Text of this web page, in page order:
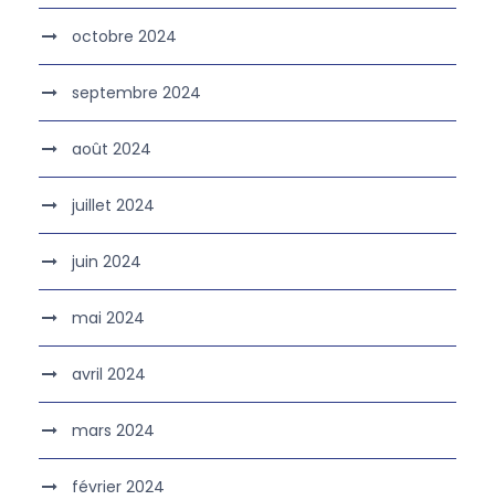
octobre 2024
septembre 2024
août 2024
juillet 2024
juin 2024
mai 2024
avril 2024
mars 2024
février 2024